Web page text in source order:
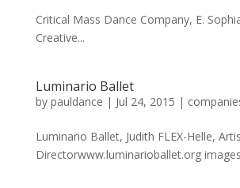
Critical Mass Dance Company, E.
Creative...
Luminario Ballet
by pauldance | Jul 24, 2015 |
Luminario Ballet, Judith FLEX-Helle,
Directorwww.luminarioballet.org